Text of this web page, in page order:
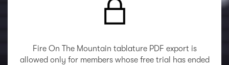
Fire On The Mountain tablature PDF export is
allowed only for members whose free trial has ended